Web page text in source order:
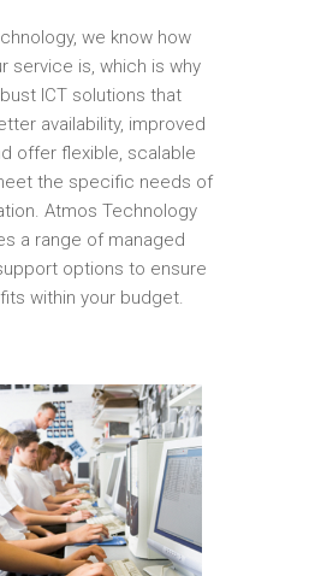
we know how
service is, which is why
ICT solutions that
availability, improved
offer flexible, scalable
the specific needs of
Atmos Technology
a range of managed
options to ensure
within your budget.